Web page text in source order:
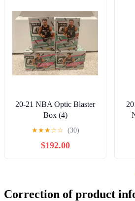
20-21 NBA Optic Blaster
Box (4)
★★★☆☆ (30)
$192.00
Correction of product